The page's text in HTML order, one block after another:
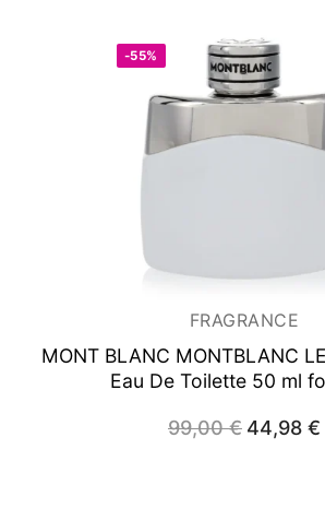
-55%
FRAGRANCE
MONT BLANC MONTBLANC
Eau De Toilette 50 ml
99,00€ Original
price
44,98 €